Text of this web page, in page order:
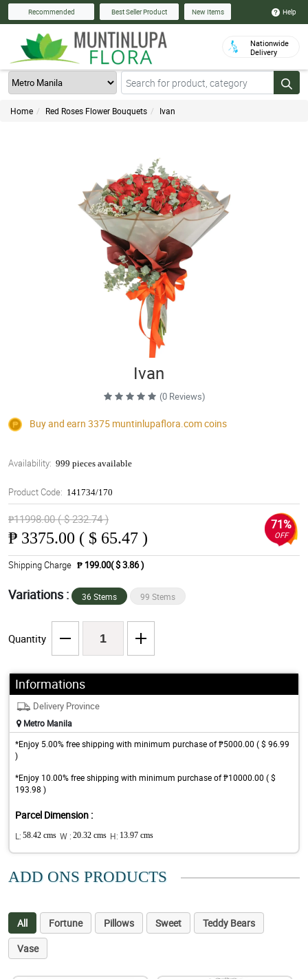
Recommended Best Seller Product New Items Help
Nationwide
Delivery
Home Red Roses Flower Bouquets Ivan
Ivan
(0 Reviews)
Buy and earn 3375 muntinlupaflora.comcoins
Availability: 999 pieces available
Product Code: 141734/170
₱11998.00 ( $ 232.74 )
₱ 3375.00 ( $ 65.47 )
71%
OFF
Shipping Charge ₱ 199.00( $ 3.86 )
Variations : 36 Stems 99 Stems
Quantity
Informations
Delivery Province
Metro Manila
*Enjoy 5.00% free shipping with minimum purchase of ₱5000.00 ( $ 96.99
)
*Enjoy 10.00% free shipping with minimum purchase of ₱10000.00 ( $
193.98 )
Parcel Dimension :
L: 58.42 cms W : 20.32 cms H: 13.97 cms
ADD ONS PRODUCTS
All Fortune Pillows Sweet
Teddy Bears
Vase